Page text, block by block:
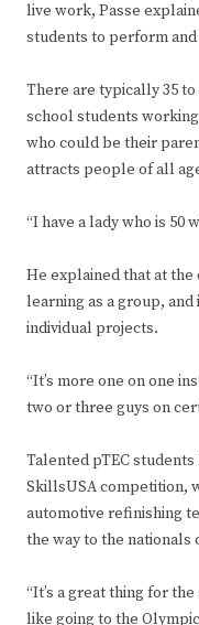
live work, Passe
students to perform
There are typically 35
school students
who could be their
attracts people of all
“I have a lady who is 50
He explained that at
learning as a group,
individual projects.
“It’s more one on one
two or three guys on
Talented pTEC
SkillsUSA competition,
automotive refinishing
the way to the
“It’s a great thing for
like going to the